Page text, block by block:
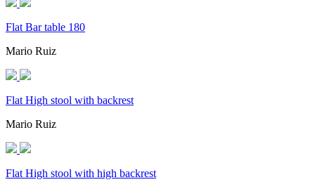
Flat Bar table 180
Mario Ruiz
Flat High stool with backrest
Mario Ruiz
Flat High stool with high backrest